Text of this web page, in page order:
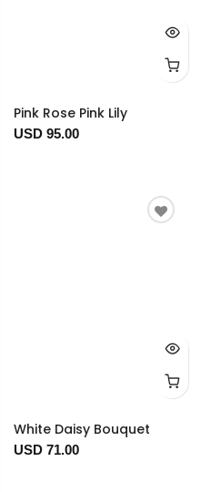
Pink Rose Pink Lily
USD 95.00
White Daisy Bouquet
USD 71.00